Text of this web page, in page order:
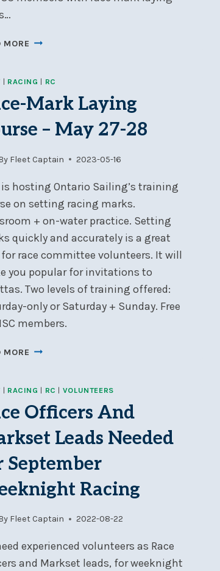
MORE RACE
TRAINING
AT
NSC
–
MAY
| RACING | RC
Mark Laying
– May 27-28
Fleet Captain 2023-05-16
is hosting Ontario Sailing’s training
on setting racing marks.
+ on-water practice. Setting
quickly and accurately is a great
race committee volunteers. It will
you popular for invitations to
Two levels of training offered:
only or Saturday + Sunday. Free
members.
MORE RACE-
COURSE
–
MAY
27-
28
| RACING | RC | VOLUNTEERS
Officers And
Leads Needed
September
Racing
Fleet Captain 2022-08-22
experienced volunteers as Race
and Markset leads, for weeknight